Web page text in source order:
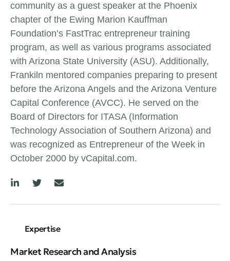
Expertise
Market Research and Analysis
community as a guest speaker at the Phoenix
chapter of the Ewing Marion Kauffman
Foundation’s FastTrac entrepreneur training
program, as well as various programs associated
with Arizona State University (ASU). Additionally,
Frankiln mentored companies preparing to present
before the Arizona Angels and the Arizona Venture
Capital Conference (AVCC). He served on the
Board of Directors for ITASA (Information
Technology Association of Southern Arizona) and
was recognized as Entrepreneur of the Week in
October 2000 by vCapital.com.